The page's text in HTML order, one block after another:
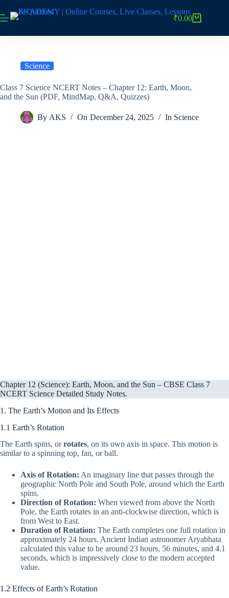
to
content
Shopping
₹0.00
Science
Class 7 Science NCERT Notes – Chapter 12: Earth, Moon,
and the Sun (PDF, MindMap, Q&A, Quizzes)
By AKS On December 24, 2025 In Science
Chapter 12 (Science): Earth, Moon, and the Sun – CBSE Class 7
NCERT Science Detailed Study Notes.
1. The Earth’s Motion and Its Effects
1.1 Earth’s Rotation
The Earth spins, orrotates, on its own axis in space. This motion is
similar to a spinning top, fan, or ball.
Axis of Rotation: An imaginary line that passes through the
geographic North Pole and South Pole, around which the Earth
spins.
Direction of Rotation: When viewed from above the North
Pole, the Earth rotates in an anti-clockwise direction, which is
from West to East.
Duration of Rotation: The Earth completes one full rotation in
approximately 24 hours. Ancient Indian astronomer Aryabhata
calculated this value to be around 23 hours, 56 minutes, and 4.1
seconds, which is impressively close to the modern accepted
value.
1.2 Effects of Earth’s Rotation